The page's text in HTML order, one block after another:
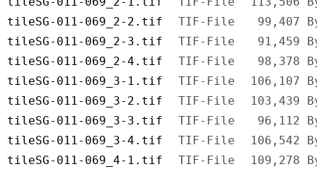
tileSG-011-069_2-2.tif
TIF-File
99,407
tileSG-011-069_2-3.tif
TIF-File
91,459
tileSG-011-069_2-4.tif
TIF-File
98,378
tileSG-011-069_3-1.tif
TIF-File
106,107
tileSG-011-069_3-2.tif
TIF-File
103,439
tileSG-011-069_3-3.tif
TIF-File
96,112
tileSG-011-069_3-4.tif
TIF-File
106,542
tileSG-011-069_4-1.tif
TIF-File
109,278